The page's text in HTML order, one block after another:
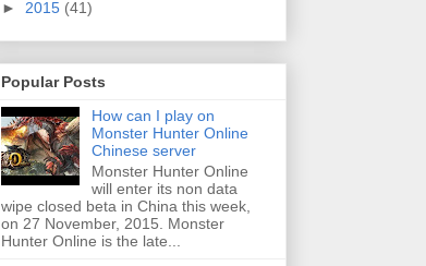
► 2015 (41)
Popular Posts
How can I play on
Monster Hunter Online
Chinese server
Monster Hunter Online
will enter its non data
wipe closed beta in China this week,
on 27 November, 2015. Monster
Hunter Online is the late...